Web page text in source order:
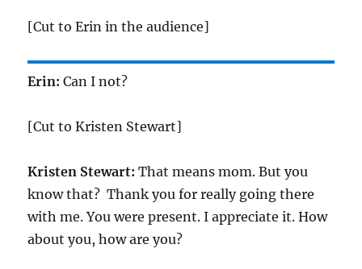
[Cut to Erin in the audience]
Erin:Can I not?
[Cut to Kristen Stewart]
Kristen Stewart:That means mom. But you
know that? Thank you for really going there
with me. You were present. I appreciate it. How
about you, how are you?